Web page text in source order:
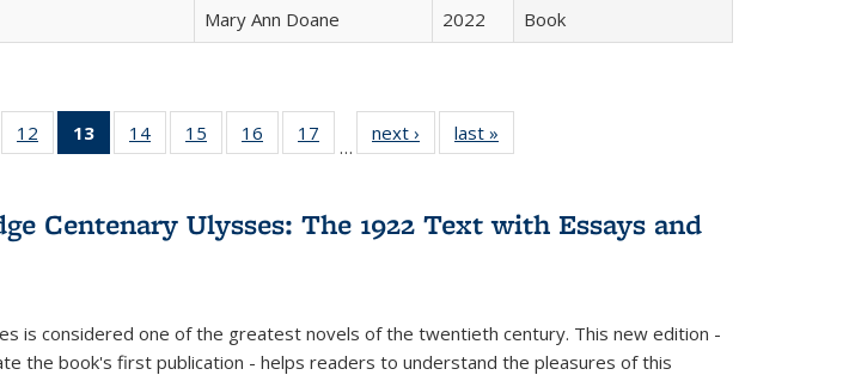
Mary Ann Doane 2022 Book
of 22 Full
table:
12
of 22 Full
listing table:
13
of 22 Full
listing
Publications
(Current
14
of 22 Full
listing table:
15
of 22 Full
listing table:
16
of 22 Full
listing table:
17
of 22 Full
listing table:
…
next ›
Full listing
table:
last »
Centenary Ulysses: The 1922 Text with Essays and
is considered one of the greatest novels of the twentieth century. This new edition -
the book's first publication - helps readers to understand the pleasures of this